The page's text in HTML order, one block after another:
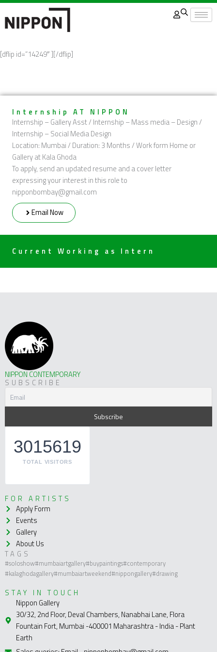
Skip
to
content
[dflip id=”14249″ ][/dflip]
Internship AT NIPPON
Internship – Gallery Asst / Internship – Mass media – Design /
Internship – Social Media Design
Location: Mumbai / Duration: 3 Months / Work form Home or
Gallery at Kala Ghoda
To apply, send an updated resume and a cover letter
expressing your interest in this role to
nipponbombay@gmail.com
Email Now
Current Working as Intern
NIPPON CONTEMPORARY
SUBSCRIBE
3015619
TOTAL VISITORS
FOR ARTISTS
Apply Form
Events
Gallery
About Us
TAGS
#soloshow#mumbaiartgallery#buypaintings#contemporary
#kalaghodagallery#mumbaiartweekend#nippongallery#drawing
STAY IN TOUCH
Nippon Gallery
30/32, 2nd Floor, Deval Chambers, Nanabhai Lane, Flora
Fountain Fort, Mumbai -400001 Maharashtra - India - Plant
Earth